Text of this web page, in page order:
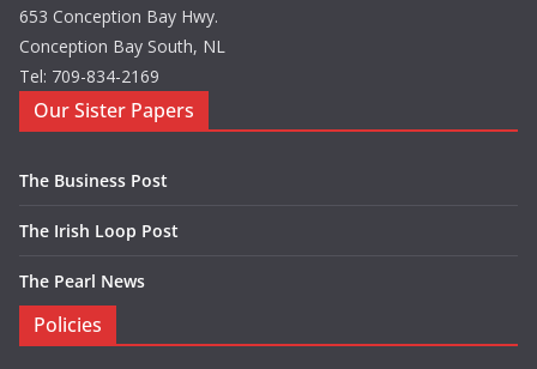
653 Conception Bay Hwy.
Conception Bay South, NL
Tel: 709-834-2169
Our Sister Papers
The Business Post
The Irish Loop Post
The Pearl News
Policies